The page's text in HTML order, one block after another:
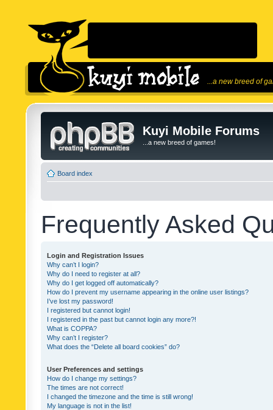
...a new breed of
Kuyi Mobile Forums
...a new breed of games!
Board index
Frequently Asked
Login and Registration Issues
Why can’t I login?
Why do I need to register at all?
Why do I get logged off automatically?
How do I prevent my username appearing in the online user listings?
I’ve lost my password!
I registered but cannot login!
I registered in the past but cannot login any more?!
What is COPPA?
Why can’t I register?
What does the “Delete all board cookies” do?
User Preferences and settings
How do I change my settings?
The times are not correct!
I changed the timezone and the time is still wrong!
My language is not in the list!